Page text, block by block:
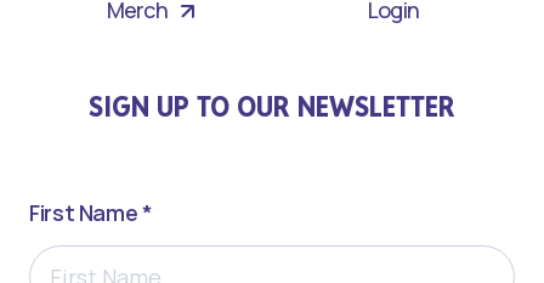
Merch Login
SIGN UP TO OUR NEWSLETTER
First Name *